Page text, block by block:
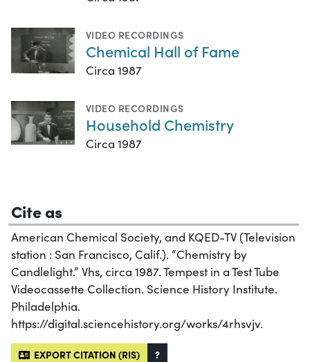
VIDEO RECORDINGS
Chemical Hall of Fame
Circa 1987
VIDEO RECORDINGS
Household Chemistry
Circa 1987
Cite as
American Chemical Society, and KQED-TV (Television
station : San Francisco, Calif.). “Chemistry by
Candlelight.” Vhs, circa 1987. Tempest in a Test Tube
Videocassette Collection. Science History Institute.
Philadelphia.
https://digital.sciencehistory.org/works/4rhsvjv.
EXPORT CITATION (RIS) ?